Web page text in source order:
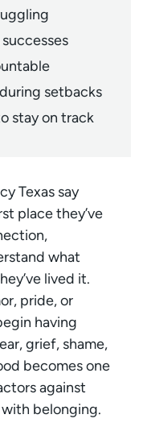
setbacks
stay on track
Texas say
place they’ve
what
lived it.
pride, or
having
grief, shame,
becomes one
against
belonging.